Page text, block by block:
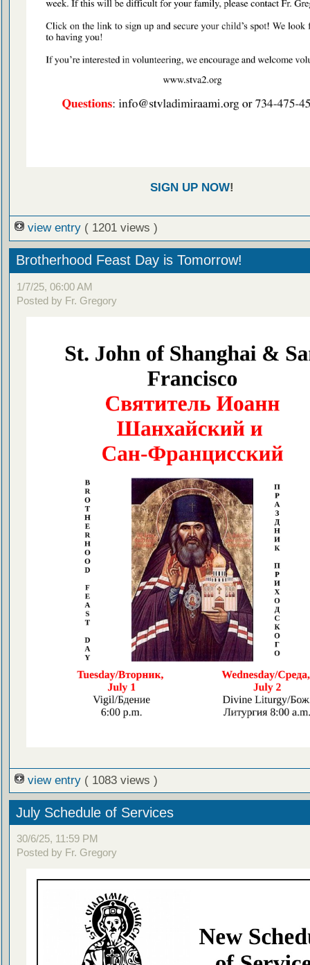
SIGN UP NOW!
view entry ( 1201 views )
Brotherhood Feast Day is Tomorrow!
1/7/25, 06:00 AM
Posted by Fr. Gregory
view entry ( 1083 views )
July Schedule of Services
30/6/25, 11:59 PM
Posted by Fr. Gregory